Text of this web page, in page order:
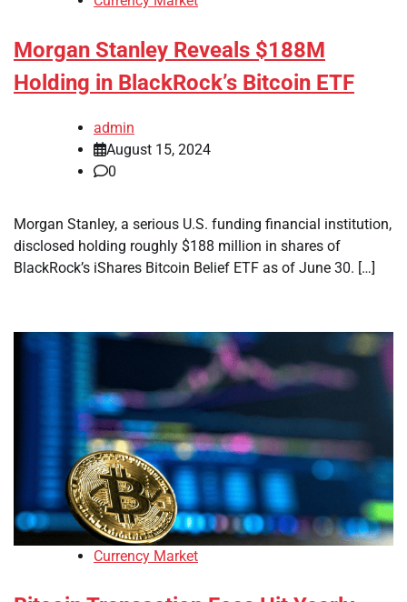
Morgan Stanley Reveals $188M
Holding in BlackRock’s Bitcoin ETF
admin
August 15, 2024
0
Morgan Stanley, a serious U.S. funding financial institution,
disclosed holding roughly $188 million in shares of
BlackRock’s iShares Bitcoin Belief ETF as of June 30. […]
Currency Market